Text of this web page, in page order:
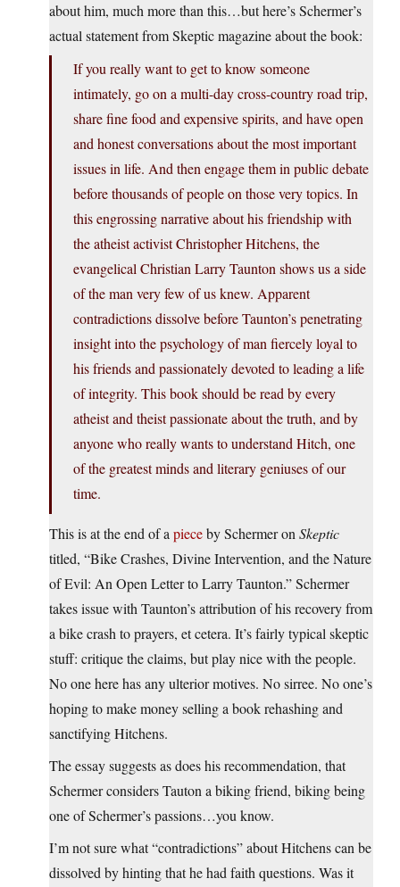
about him, much more than this…but here’s Schermer’s
actual statement from Skeptic magazine about the book:
If you really want to get to know someone
intimately, go on a multi-day cross-country road trip,
share fine food and expensive spirits, and have open
and honest conversations about the most important
issues in life. And then engage them in public debate
before thousands of people on those very topics. In
this engrossing narrative about his friendship with
the atheist activist Christopher Hitchens, the
evangelical Christian Larry Taunton shows us a side
of the man very few of us knew. Apparent
contradictions dissolve before Taunton’s penetrating
insight into the psychology of man fiercely loyal to
his friends and passionately devoted to leading a life
of integrity. This book should be read by every
atheist and theist passionate about the truth, and by
anyone who really wants to understand Hitch, one
of the greatest minds and literary geniuses of our
time.
This is at the end of a pieceby Schermer on Skeptic
titled, “Bike Crashes, Divine Intervention, and the Nature
of Evil: An Open Letter to Larry Taunton.” Schermer
takes issue with Taunton’s attribution of his recovery from
a bike crash to prayers, et cetera. It’s fairly typical skeptic
stuff: critique the claims, but play nice with the people.
No one here has any ulterior motives. No sirree. No one’s
hoping to make money selling a book rehashing and
sanctifying Hitchens.
The essay suggests as does his recommendation, that
Schermer considers Tauton a biking friend, biking being
one of Schermer’s passions…you know.
I’m not sure what “contradictions” about Hitchens can be
dissolved by hinting that he had faith questions. Was it